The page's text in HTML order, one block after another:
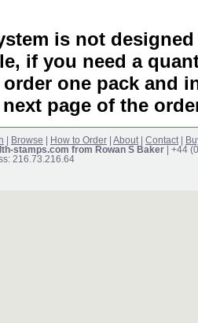
is not
if you need a
one pack and
page of the
Browse How to Order About Contact
stamps.com from Rowan S Baker | +44
216.73.216.64